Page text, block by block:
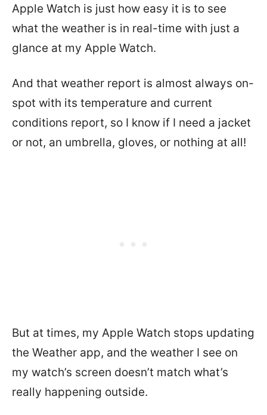
Apple Watch is just how easy it is to see
what the weather is in real-time with just a
glance at my Apple Watch.
And that weather report is almost always on-
spot with its temperature and current
conditions report, so I know if I need a jacket
or not, an umbrella, gloves, or nothing at all!
But at times, my Apple Watch stops updating
the Weather app, and the weather I see on
my watch’s screen doesn’t match what’s
really happening outside.